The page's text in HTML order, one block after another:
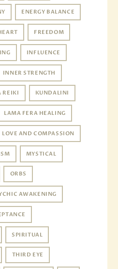
ENERGY BALANCE
FREEDOM
INFLUENCE
INNER STRENGTH
REIKI KUNDALINI
LAMA FERA HEALING
LOVE AND COMPASSION
MYSTICAL
ORBS
AWAKENING
SPIRITUAL
THIRD EYE